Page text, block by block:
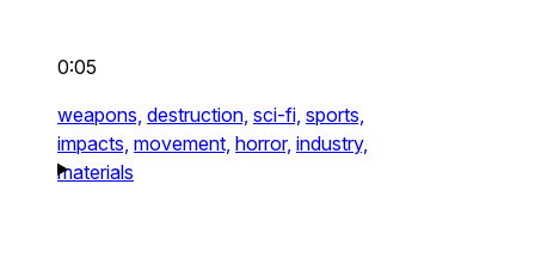
0:05
weapons, destruction, sci-fi, sports,
impacts, movement, horror, industry,
materials